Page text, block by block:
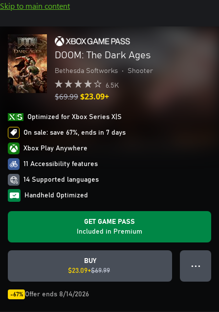
Skip to main content
DOOM: The Dark Ages
Bethesda Softworks • Shooter
6.5K
$69.99$23.09+
Optimized for Xbox Series X|S
On sale: save 67%, ends in 7 days
Xbox Play Anywhere
11 Accessibility features
14 Supported languages
Handheld Optimized
GET GAME PASS
Included in Premium
BUY
$23.09+$69.99
● ● ●
-67% Offer ends 8/14/2026